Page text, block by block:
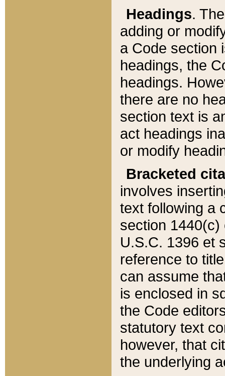
Headings.
adding or
a Code section
headings, the
headings.
there are no
section text is
act headings
or modify
Bracketed
involves
text following a
section 1440(c)
U.S.C. 1396 et
reference to
can assume
is enclosed in
the Code
statutory text
however, that
the underlying